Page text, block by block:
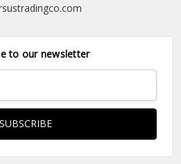
to our newsletter